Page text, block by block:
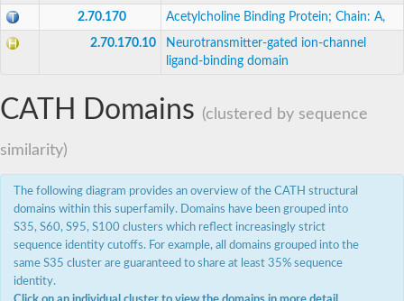
zinc-activated ligand-gated ion channel
Ligand-Gated ion Channel
Cholinergic receptor nicotinic gamma subunit
Acetylcholine receptor subunit gamma
Gamma-aminobutyric acid receptor alpha-like
AcetylCholine Receptor
neuronal acetylcholine receptor subunit alpha-5 isoform X2
Cholinergic receptor nicotinic alpha 1 subunit
Ligand-Gated ion Channel
Nicotinic acetylcholine receptor alpha4, isoform D
Ligand-Gated ion Channel
Ligand-Gated ion Channel
Ligand-Gated ion Channel
2.70.170 Acetylcholine Binding Protein; Chain: A,
2.70.170.10
Neurotransmitter-gated ion-channel
ligand-binding domain
CATH Domains (clustered by sequence
similarity)
The following diagram provides an overview of the CATH structural
domains within this superfamily. Domains have been grouped into
S35, S60, S95, S100 clusters which reflect increasingly strict
sequence identity cutoffs. For example, all domains grouped into the
same S35 cluster are guaranteed to share at least 35% sequence
identity.